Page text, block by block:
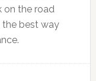
on the road
the best way